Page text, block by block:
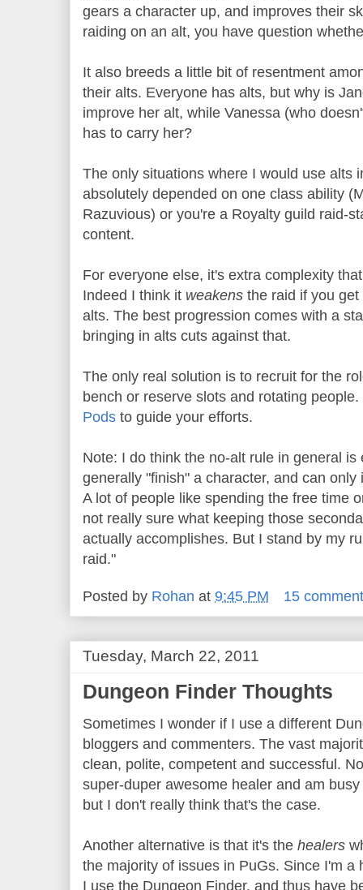
gears a character up, and improves their
raiding on an alt, you have question
It also breeds a little bit of resentment
their alts. Everyone has alts, but why is
improve her alt, while Vanessa (who
has to carry her?
The only situations where I would use alts
absolutely depended on one class ability
Razuvious) or you're a Royalty guild raid-
content.
For everyone else, it's extra complexity
Indeed I think it weakens the raid if you
alts. The best progression comes with a
bringing in alts cuts against that.
The only real solution is to recruit for the
bench or reserve slots and rotating
Pods to guide your efforts.
Note: I do think the no-alt rule in general
generally "finish" a character, and can
A lot of people like spending the free time
not really sure what keeping those
actually accomplishes. But I stand by my
raid."
Posted by Rohan at 9:45 PM 15
Tuesday, March 22, 2011
Dungeon Finder Thoughts
Sometimes I wonder if I use a different
bloggers and commenters. The vast
clean, polite, competent and successful.
super-duper awesome healer and am
but I don't really think that's the case.
Another alternative is that it's the healers
the majority of issues in PuGs. Since I'm a
I use the Dungeon Finder, and thus have